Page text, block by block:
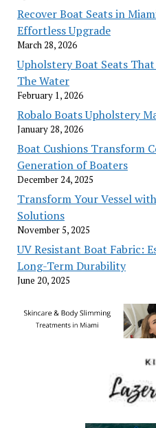
Recover Boat Seats in
Effortless Upgrade
March 28, 2026
Upholstery Boat Seats
The Water
February 1, 2026
Robalo Boats Upholstery
January 28, 2026
Boat Cushions Transform
Generation of Boaters
December 24, 2025
Transform Your Vessel
Solutions
November 5, 2025
UV Resistant Boat Fabric:
Long-Term Durability
June 20, 2025